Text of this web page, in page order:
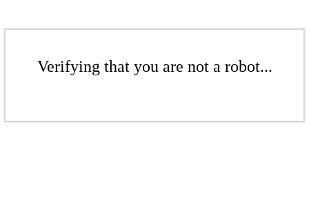
Verifying that you are not a robot...